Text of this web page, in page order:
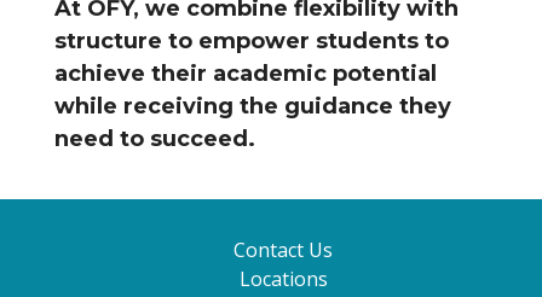
At OFY, we combine flexibility with
structure to empower students to
achieve their academic potential
while receiving the guidance they
need to succeed.
Contact Us
Locations